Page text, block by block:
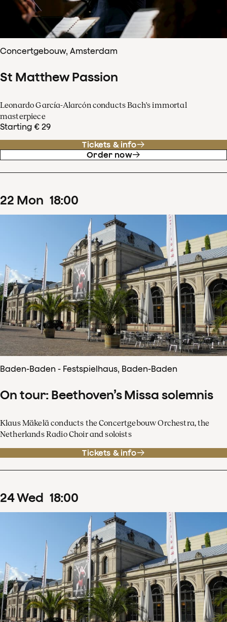
Concertgebouw, Amsterdam
St Matthew Passion
Leonardo García-Alarcón conducts Bach's immortal
masterpiece
Starting € 29
Tickets & info
Order now
22 Mon 18:00
Baden-Baden - Festspielhaus, Baden-Baden
On tour: Beethoven’s Missa solemnis
Klaus Mäkelä conducts the Concertgebouw Orchestra, the
Netherlands Radio Choir and soloists
Tickets & info
24Wed 18:00